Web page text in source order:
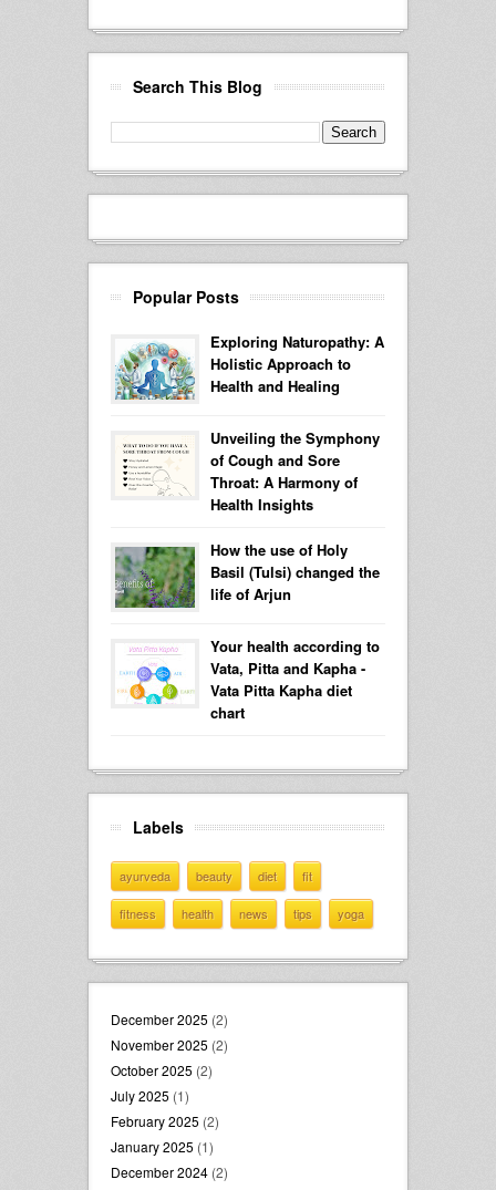
Search This Blog
Popular Posts
Exploring Naturopathy: A
Holistic Approach to
Health and Healing
Unveiling the Symphony
of Cough and Sore
Throat: A Harmony of
Health Insights
How the use of Holy
Basil (Tulsi) changed the
life of Arjun
Your health according to
Vata, Pitta and Kapha -
Vata Pitta Kapha diet
chart
Labels
ayurveda beauty diet fit
fitness health news tips yoga
December 2025 (2)
November 2025 (2)
October 2025 (2)
July 2025 (1)
February 2025 (2)
January 2025 (1)
December 2024 (2)